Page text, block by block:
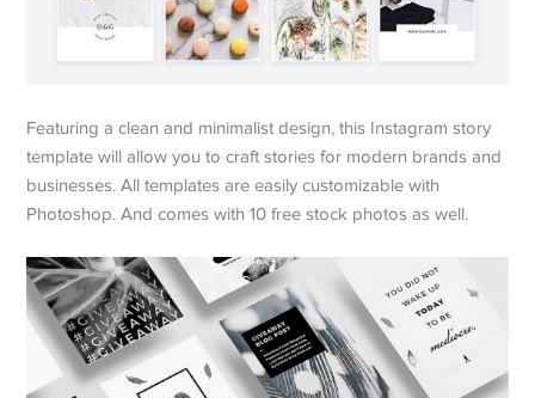
Featuring a clean and minimalist design, this Instagram story
template will allow you to craft stories for modern brands and
businesses. All templates are easily customizable with
Photoshop. And comes with 10 free stock photos as well.